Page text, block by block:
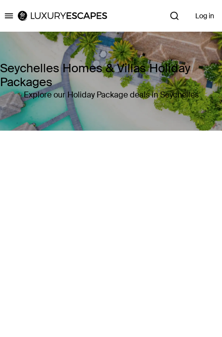
Luxury Escapes Log in
Seychelles Homes & Villas Holiday
Packages
Explore our Holiday Package deals in Seychelles